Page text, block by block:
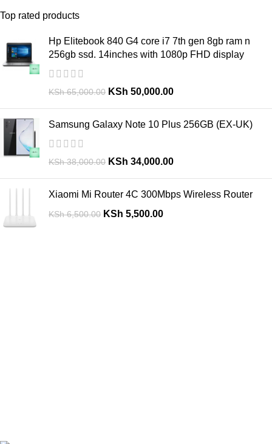
Top rated products
Hp Elitebook 840 G4 core i7 7th gen 8gb ram n
256gb ssd. 14inches with 1080p FHD display
KSh65,000.00 KSh 50,000.00
Samsung Galaxy Note 10 Plus 256GB (EX-UK)
KSh38,000.00 KSh 34,000.00
Xiaomi Mi Router 4C 300Mbps Wireless Router
KSh6,500.00 KSh 5,500.00